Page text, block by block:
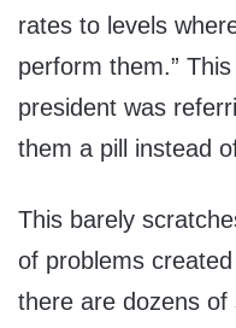
rates to levels
perform them.”
president was
them a pill instead
This barely
of problems
there are dozens of